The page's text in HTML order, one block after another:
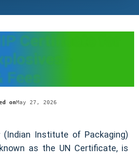
Certificate for
-
Fees
onMay 27, 2026
(Indian Institute of Packaging)
as the UN Certificate, is